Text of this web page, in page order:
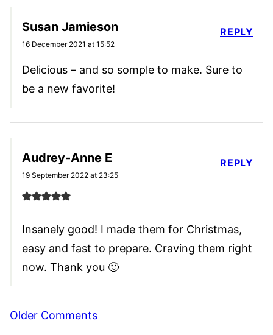
Susan Jamieson
16 December 2021 at 15:52
Delicious – and so somple to make. Sure to
be a new favorite!
REPLY
Audrey-Anne E
19 September 2022 at 23:25
Insanely good! I made them for Christmas,
easy and fast to prepare. Craving them right
now. Thank you 🙂
REPLY
Comment
Older Comments